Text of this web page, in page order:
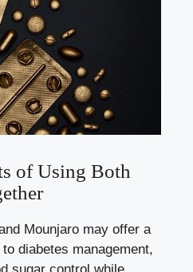
of Using Both
Mounjaro may offer a
diabetes management,